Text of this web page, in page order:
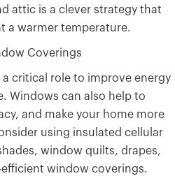
attic is a clever strategy that
a warmer temperature.
Coverings
critical role to improve energy
Windows can also help to
and make your home more
using insulated cellular
window quilts, drapes,
window coverings.